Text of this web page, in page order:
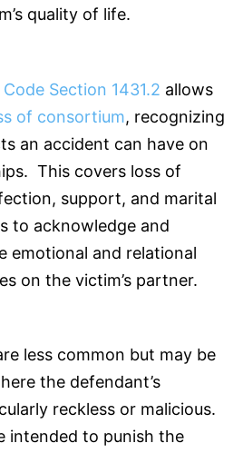
quality of life.
Section 1431.2 allows
of consortium, recognizing
an accident can have on
This covers loss of
support, and marital
to acknowledge and
emotional and relational
on the victim’s partner.
less common but may be
the defendant’s
reckless or malicious.
intended to punish the